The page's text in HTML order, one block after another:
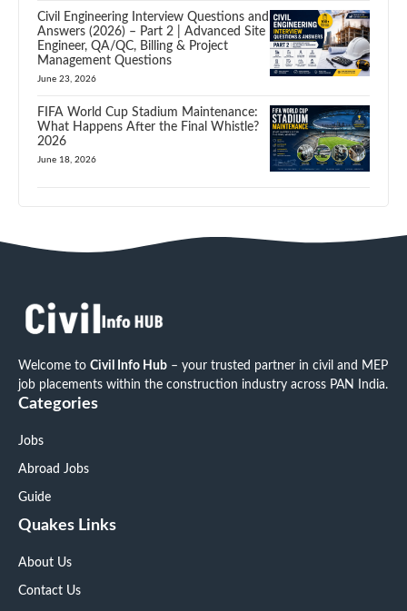
Civil Engineering Interview Questions and
Answers (2026) – Part 2 | Advanced Site
Engineer, QA/QC, Billing & Project
Management Questions
June 23, 2026
FIFA World Cup Stadium Maintenance:
What Happens After the Final Whistle?
2026
June 18, 2026
Welcome to Civil Info Hub – your trusted partner in civil and MEP
job placements within the construction industry across PAN India.
Categories
Jobs
Abroad Jobs
Guide
Quakes Links
About Us
Contact Us